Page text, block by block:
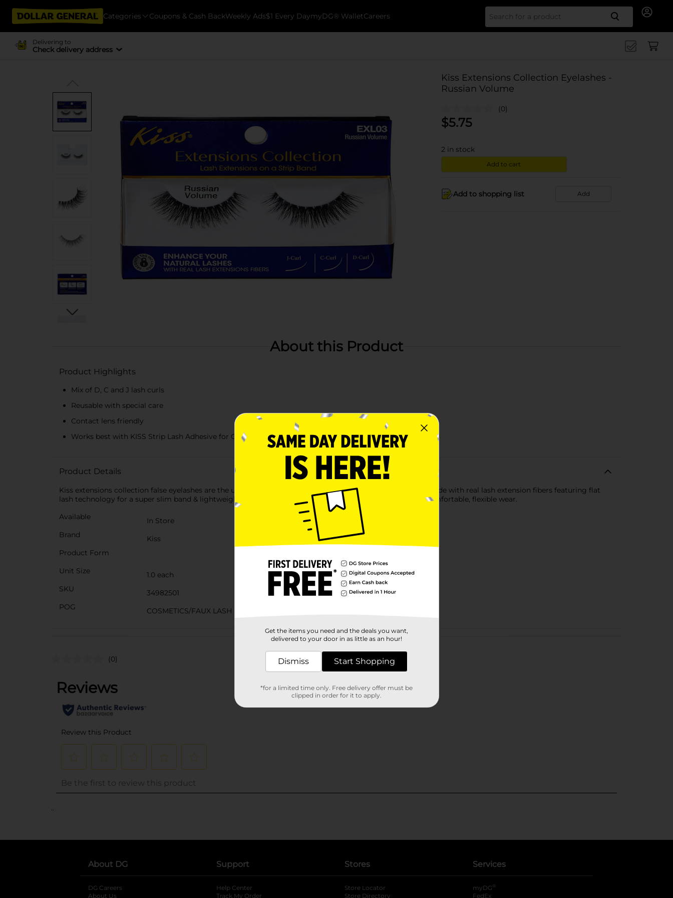
Categories Coupons & Cash BackWeekly Ads$1 Every DaymyDG® WalletCareers Search
Delivering to
Check delivery address
Kiss Extensions Collection Eyelashes -
Russian Volume
(0)
$5.75
2 in stock
Add to cart
Add to shopping list Add
About this Product
Product Highlights
Mix of D, C and J lash curls
Reusable with special care
Contact lens friendly
Works best with KISS Strip Lash Adhesive for GLUE liner (sold separately)
Product Details
Kiss extensions collection false eyelashes are the ultimate lash extensions look in a strip lash! A strip lash made with real lash extension fibers featuring flat
lash technology for a super slim band & lightweight fit. Laser cut technology provides ultra-lightweight, comfortable, flexible wear.
Available
In Store
Brand
Kiss
Product Form
Unit Size
1.0 each
SKU
34982501
POG
COSMETICS/FAUX LASH
Customer reviews
(0)
..
About DG
DG Careers
About Us
Support
Help Center
Track My Order
Stores
Store Locator
Store Directory
Services
myDG ®
FedEx
Get the items you need and the deals you want,
delivered to your door in as little as an hour!
Dismiss Start Shopping
*for a limited time only. Free delivery offer must be
clipped in order for it to apply.